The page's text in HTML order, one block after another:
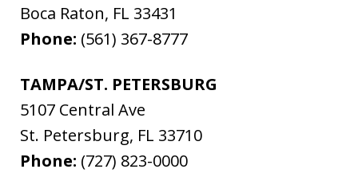
Boca Raton, FL 33431
Phone: (561) 367-8777
TAMPA/ST. PETERSBURG
5107 Central Ave
St. Petersburg, FL 33710
Phone: (727) 823-0000